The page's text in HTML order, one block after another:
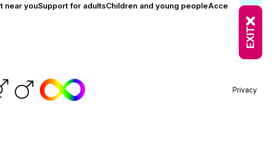
EXIT
near youSupport for adultsChildren and young peopleAccessibility
Privacy